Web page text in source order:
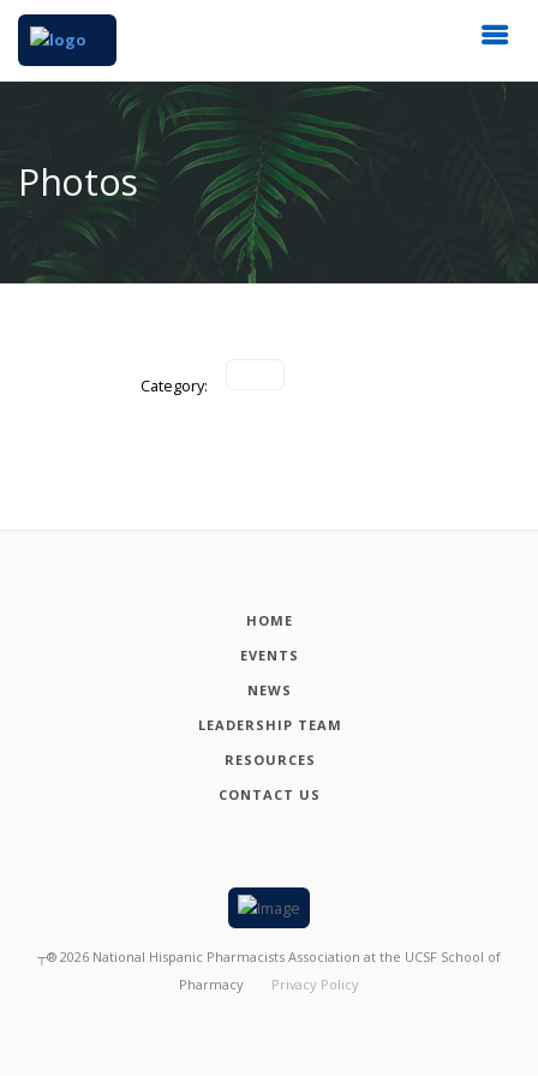
Photos
Category:
HOME
EVENTS
NEWS
LEADERSHIP TEAM
RESOURCES
CONTACT US
┬® 2026 National Hispanic Pharmacists Association at the UCSF School of
Pharmacy
Privacy Policy